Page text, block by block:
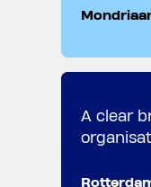
A clear